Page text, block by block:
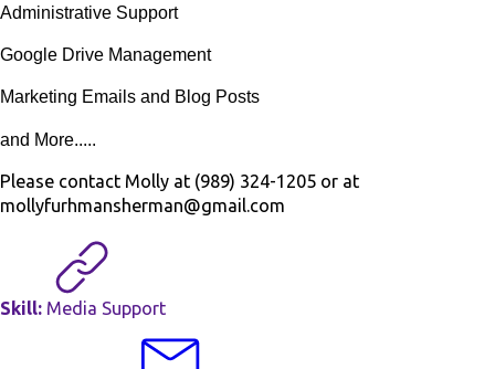
Administrative Support
Google Drive Management
Marketing Emails and Blog Posts
and More.....
Please contact Molly at (989) 324-1205 or at
mollyfurhmansherman@gmail.com
Skill: Media Support